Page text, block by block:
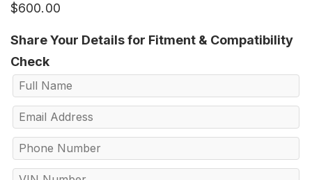
$600.00
Share Your Details for Fitment & Compatibility
Check